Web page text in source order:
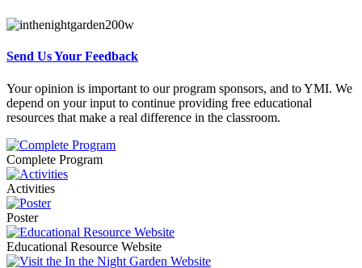
Send Us Your Feedback
Your opinion is important to our program sponsors, and to YMI. We
depend on your input to continue providing free educational
resources that make a real difference in the classroom.
Complete Program
Activities
Poster
Educational Resource Website